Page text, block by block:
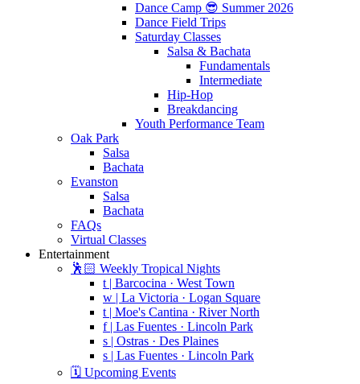
Dance Camp 😎 Summer 2026
Dance Field Trips
Saturday Classes
Salsa & Bachata
Fundamentals
Intermediate
Hip-Hop
Breakdancing
Youth Performance Team
Oak Park
Salsa
Bachata
Evanston
Salsa
Bachata
FAQs
Virtual Classes
Entertainment
🕺🏻 Weekly Tropical Nights
t | Barcocina · West Town
w | La Victoria · Logan Square
t | Moe's Cantina · River North
f | Las Fuentes · Lincoln Park
s | Ostras · Des Plaines
s | Las Fuentes · Lincoln Park
🗓️ Upcoming Events